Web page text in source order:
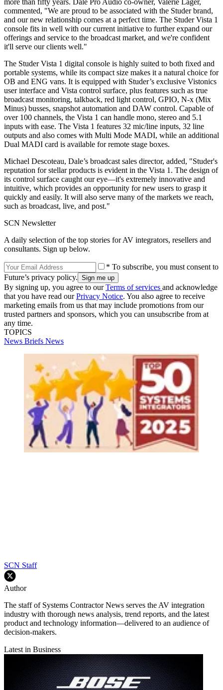
commented, "We are proud to be associated with the Studer brand,
and our new relationship comes at a perfect time. The Studer Vista 1
console fits in well with our current initiative to further expand our
offerings and service to the broadcast market, and we're confident
it'll serve our clients well."
The Studer Vista 1 digital console is highly suited to both fixed and
portable systems, while its compact size makes it a natural choice for
OB and ENG vans. It is equipped with Studer’s exclusive Vistonics
user interface and Vista control surface, plus features such as true
broadcast monitoring, talkback, red light control, GPIO, N-x (Mix
Minus) busses, snapshot automation and DAW control. Capable of
over 100 channels, the Vista 1 can handle mono, stereo and 5.1
inputs with ease. The Vista 1 features 32 mic/line inputs, 32 line
outputs and also comes with Multi Mode MADI, while an additional
Dual MADI card is available for remote stage boxes.
Michael Descoteau, Dale’s broadcast sales director, added, "Studer's
reputation for stellar products is evident in the Vista 1. The design of
its control surface caught our eye—it's extremely innovative and
intuitive, which provides an opportunity for new users to grasp it
quickly and easily. It will also serve many of the markets we reach,
such as broadcast, live, and post."
SCN Newsletter
A daily selection of the top stories for AV integrators, resellers and
consultants. Sign up below.
* To subscribe, you must consent to
Future’s privacy policy.
By signing up, you agree to ourTerms of services and acknowledge
that you have read ourPrivacy Notice. You also agree to receive
marketing emails from us that may include promotions from our
trusted partners and sponsors, which you can unsubscribe from at
any time.
TOPICS
News Briefs News
SCN Staff
Author
The staff of Systems Contractor News serves the AV integration
industry with thorough news analysis, trend reports, and the latest
product and technology information—delivered to an audience of
decision-makers.
Latest in Business